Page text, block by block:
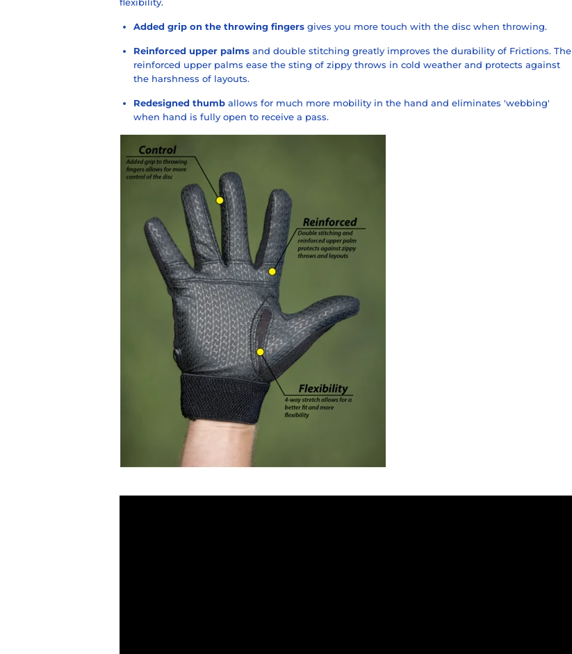
Added grip on the throwing fingers gives you more touch with the disc when throwing.
Reinforced upper palms and double stitching greatly improves the durability of Frictions. The
reinforced upper palms ease the sting of zippy throws in cold weather and protects against
the harshness of layouts.
Redesigned thumb allows for much more mobility in the hand and eliminates 'webbing'
when hand is fully open to receive a pass.